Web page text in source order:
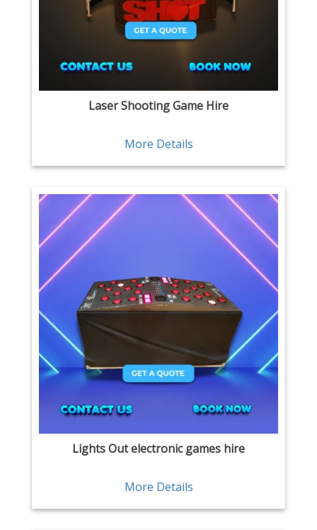
Laser Shooting Game Hire
More Details
Lights Out electronic games hire
More Details